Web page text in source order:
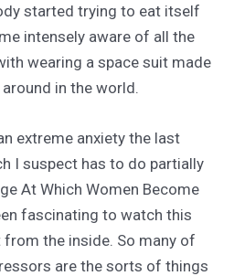
started trying to eat itself
intensely aware of all the
wearing a space suit made
in the world.
extreme anxiety the last
I suspect has to do partially
At Which Women Become
fascinating to watch this
the inside. So many of
are the sorts of things